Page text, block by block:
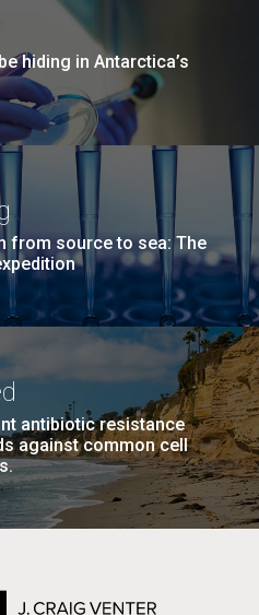
hiding in Antarctica’s
from source to sea: The
antibiotic resistance
against common cell